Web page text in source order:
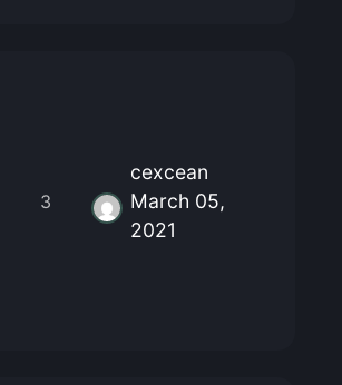
3
cexcean
March 05,
2021